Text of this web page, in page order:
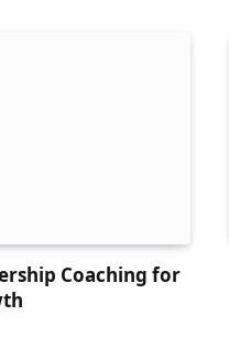
Coaching for